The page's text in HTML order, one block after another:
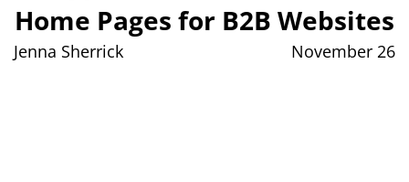
Home Pages for B2B Websites
Jenna Sherrick November 26